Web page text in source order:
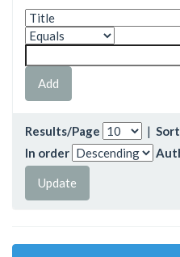
Results/Page |
In order